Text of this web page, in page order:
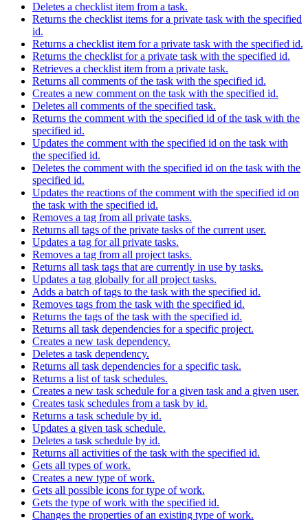
Deletes a checklist item from a task.
Returns the checklist items for a private task with the specified
id.
Returns a checklist item for a private task with the specified id.
Returns the checklist for a private task with the specified id.
Retrieves a checklist item from a private task.
Returns all comments of the task with the specified id.
Creates a new comment on the task with the specified id.
Deletes all comments of the specified task.
Returns the comment with the specified id of the task with the
specified id.
Updates the comment with the specified id on the task with
the specified id.
Deletes the comment with the specified id on the task with the
specified id.
Updates the reactions of the comment with the specified id on
the task with the specified id.
Removes a tag from all private tasks.
Returns all tags of the private tasks of the current user.
Updates a tag for all private tasks.
Removes a tag from all project tasks.
Returns all task tags that are currently in use by tasks.
Updates a tag globally for all project tasks.
Adds a batch of tags to the task with the specified id.
Removes tags from the task with the specified id.
Returns the tags of the task with the specified id.
Returns all task dependencies for a specific project.
Creates a new task dependency.
Deletes a task dependency.
Returns all task dependencies for a specific task.
Returns a list of task schedules.
Creates a new task schedule for a given task and a given user.
Creates task schedules from a task by id.
Returns a task schedule by id.
Updates a given task schedule.
Deletes a task schedule by id.
Returns all activities of the task with the specified id.
Gets all types of work.
Creates a new type of work.
Gets all possible icons for type of work.
Gets the type of work with the specified id.
Changes the properties of an existing type of work.